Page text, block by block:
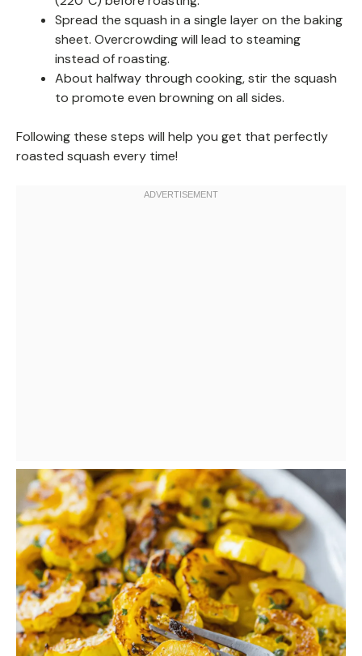
Spread the squash in a single layer on the baking
sheet. Overcrowding will lead to steaming
instead of roasting.
About halfway through cooking, stir the squash
to promote even browning on all sides.
Following these steps will help you get that perfectly
roasted squash every time!